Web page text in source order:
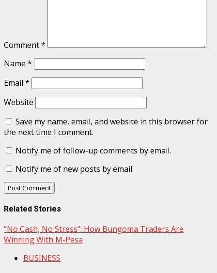
Comment*
Name *
Email *
Website
Save my name, email, and website in this browser for
the next time I comment.
Notify me of follow-up comments by email.
Notify me of new posts by email.
Related Stories
“No Cash, No Stress”: How Bungoma Traders Are
Winning With M-Pesa
BUSINESS